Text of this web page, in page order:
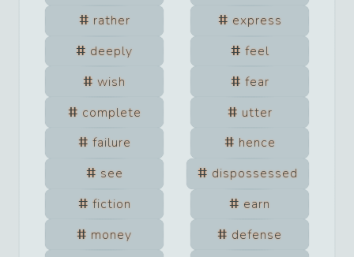
rather
express
deeply
feel
wish
fear
complete
utter
failure
hence
see
dispossessed
fiction
earn
money
defense